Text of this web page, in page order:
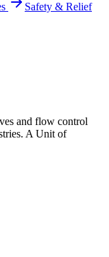
Safety & Relief
and flow control
A Unit of